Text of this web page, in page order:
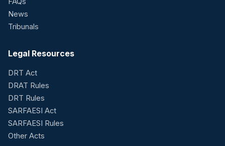
News
Tribunals
Legal Resources
DRT Act
DRAT Rules
DRT Rules
SARFAESI Act
SARFAESI Rules
Other Acts